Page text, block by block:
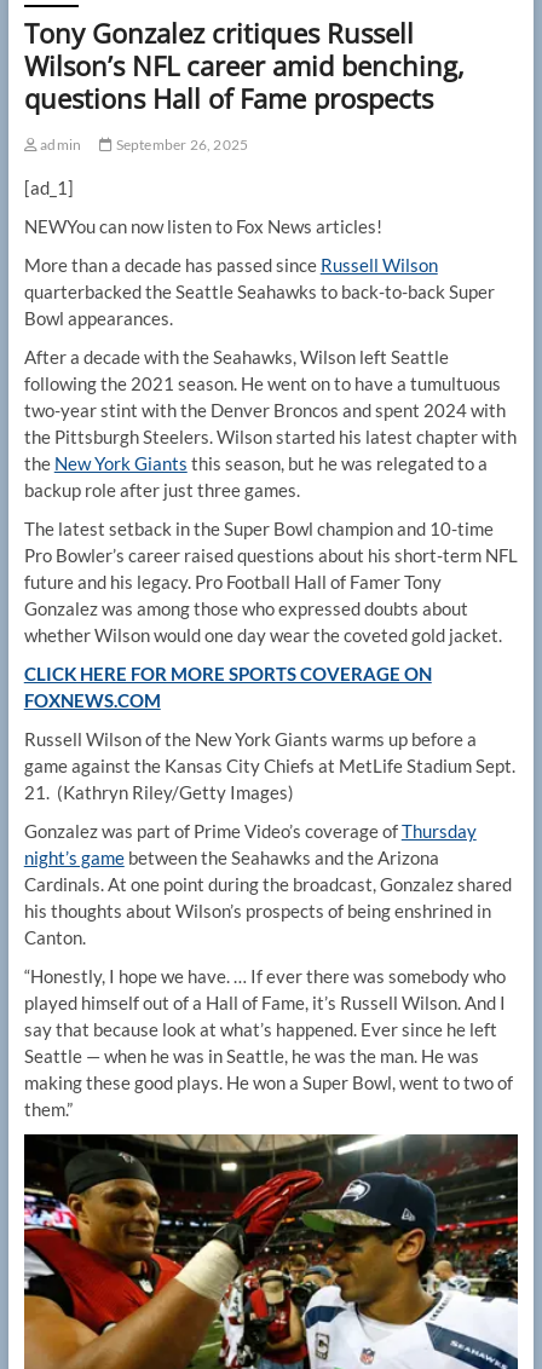
Tony Gonzalez critiques Russell
Wilson’s NFL career amid benching,
questions Hall of Fame prospects
admin September 26, 2025
[ad_1]
NEWYou can now listen to Fox News articles!
More than a decade has passed since Russell Wilson
quarterbacked the Seattle Seahawks to back-to-back Super
Bowl appearances.
After a decade with the Seahawks, Wilson left Seattle
following the 2021 season. He went on to have a tumultuous
two-year stint with the Denver Broncos and spent 2024 with
the Pittsburgh Steelers. Wilson started his latest chapter with
the New York Giants this season, but he was relegated to a
backup role after just three games.
The latest setback in the Super Bowl champion and 10-time
Pro Bowler’s career raised questions about his short-term NFL
future and his legacy. Pro Football Hall of Famer Tony
Gonzalez was among those who expressed doubts about
whether Wilson would one day wear the coveted gold jacket.
CLICK HERE FOR MORE SPORTS COVERAGE ON
FOXNEWS.COM
Russell Wilson of the New York Giants warms up before a
game against the Kansas City Chiefs at MetLife Stadium Sept.
21. (Kathryn Riley/Getty Images)
Gonzalez was part of Prime Video’s coverage ofThursday
night’s gamebetween the Seahawks and the Arizona
Cardinals. At one point during the broadcast, Gonzalez shared
his thoughts about Wilson’s prospects of being enshrined in
Canton.
“Honestly, I hope we have. … If ever there was somebody who
played himself out of a Hall of Fame, it’s Russell Wilson. And I
say that because look at what’s happened. Ever since he left
Seattle — when he was in Seattle, he was the man. He was
making these good plays. He won a Super Bowl, went to two of
them.”